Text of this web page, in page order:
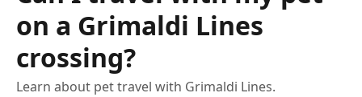
on a Grimaldi Lines
crossing?
Learn about pet travel with Grimaldi Lines.